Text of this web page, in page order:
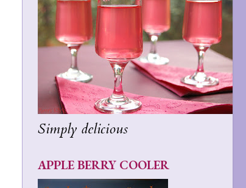
Simply delicious
APPLE BERRY COOLER